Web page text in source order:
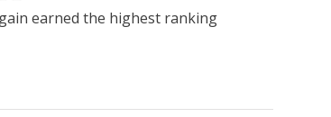
earned the highest ranking